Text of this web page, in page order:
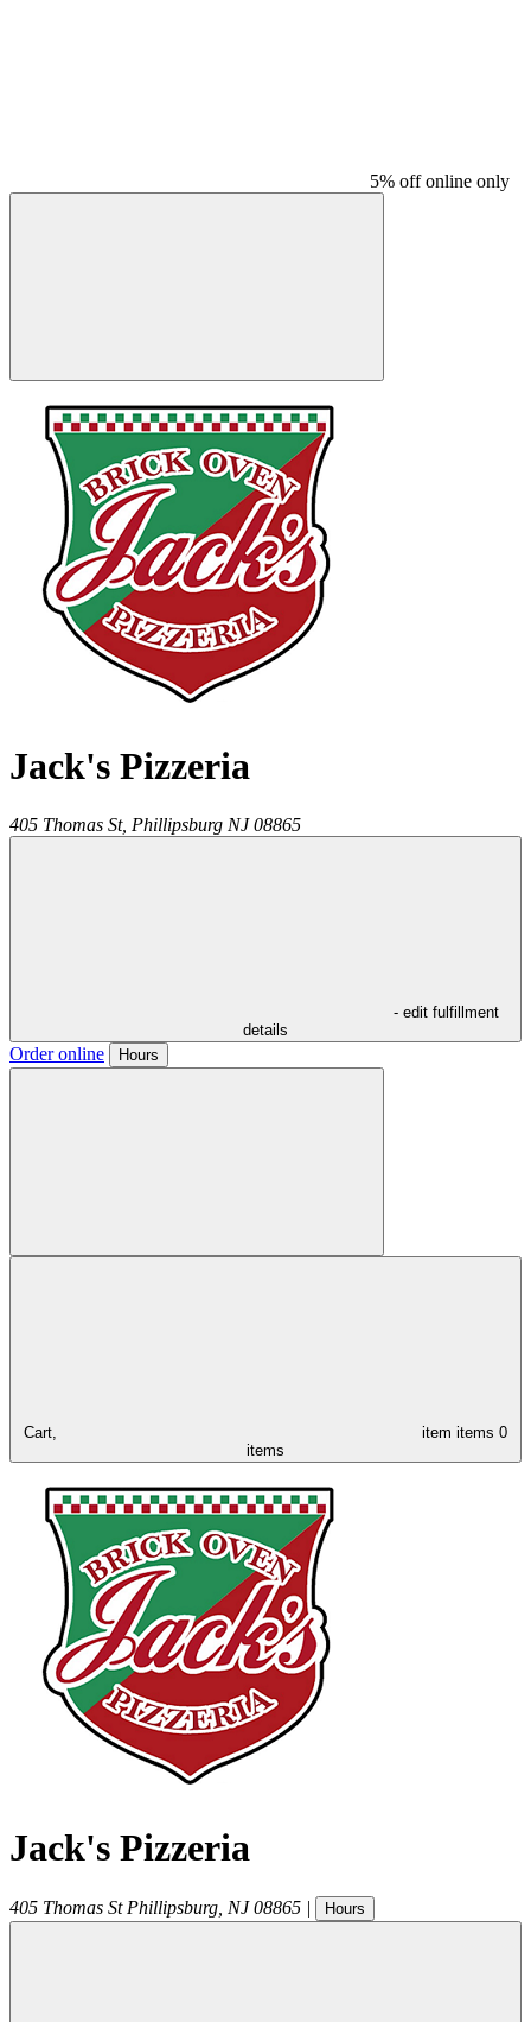
5% off online only
Jack's Pizzeria
405 Thomas St, Phillipsburg NJ 08865
- edit fulfillment
details
Order online Hours
Cart, item items 0
items
Jack's Pizzeria
405 Thomas St Phillipsburg NJ 08865 | Hours